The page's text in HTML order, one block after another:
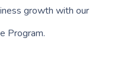
growth with our
Program.